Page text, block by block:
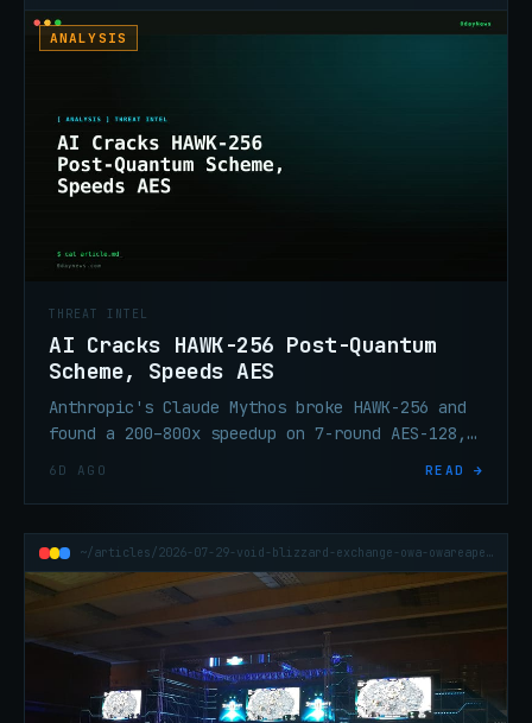
ANALYSIS
THREAT INTEL
AI Cracks HAWK-256 Post-Quantum
Scheme, Speeds AES
Anthropic's Claude Mythos broke HAWK-256 and
found a 200–800x speedup on 7-round AES-128,
6D AGO READ →
~/articles/2026-07-29-void-blizzard-exchange-owa-owareaper-zero-day